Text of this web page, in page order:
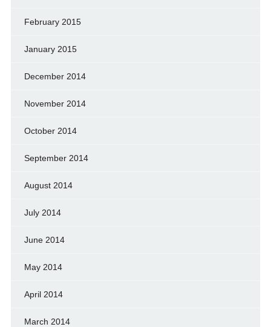
February 2015
January 2015
December 2014
November 2014
October 2014
September 2014
August 2014
July 2014
June 2014
May 2014
April 2014
March 2014